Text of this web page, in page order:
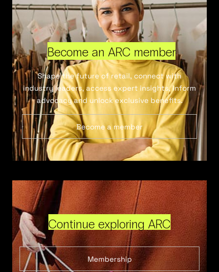
Become an ARC member
Shape the future of retail, connect with
industry leaders, access expert insights, inform
advocacy and unlock exclusive benefits.
Become a member
Continue exploring ARC
Membership